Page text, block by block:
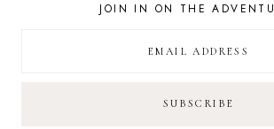
JOIN IN ON THE